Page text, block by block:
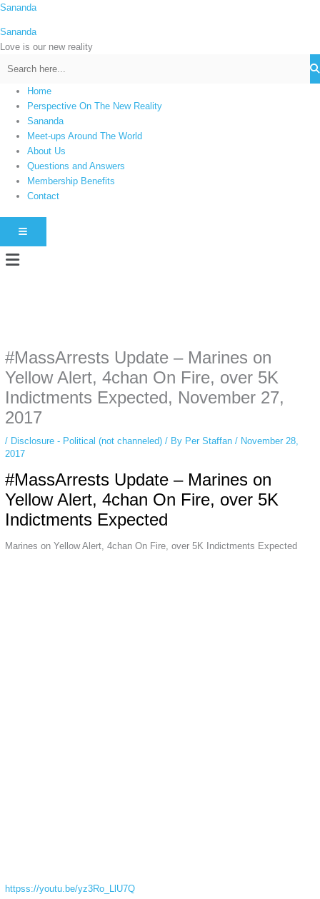
Skip
content
Sananda
Sananda
Love is our new reality
Home
Perspective On The New Reality
Sananda
Meet-ups Around The World
About Us
Questions and Answers
Membership Benefits
Contact
HAMBURGER TOGGLE MENU
Menu
simply gives access to public stories without tracking. This is helpful for
private browsing, research, or staying unnoticed online.
#MassArrests Update – Marines on
Yellow Alert, 4chan On Fire, over 5K
Indictments Expected, November 27,
2017
/ Disclosure - Political (not channeled)/ By Per Staffan / November 28,
2017
#MassArrests Update – Marines on
Yellow Alert, 4chan On Fire, over 5K
Indictments Expected
Marines on Yellow Alert, 4chan On Fire, over 5K Indictments Expected
httpss://youtu.be/yz3Ro_LlU7Q
C
t
e
s